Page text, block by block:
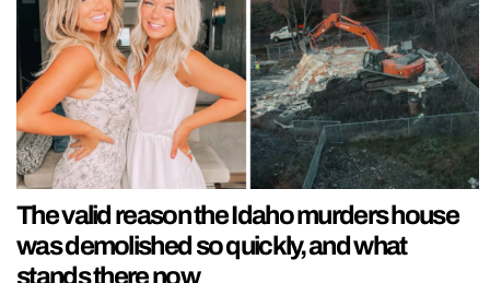
The valid reason the Idaho murders house
was demolished so quickly, and what
stands there now